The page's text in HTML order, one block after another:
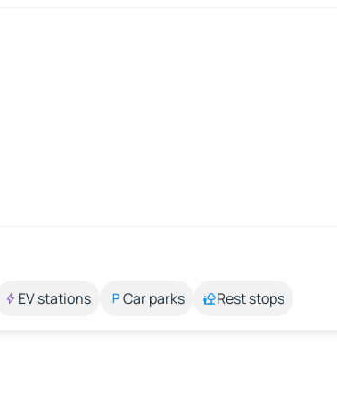
EV stations Car parks Rest stops